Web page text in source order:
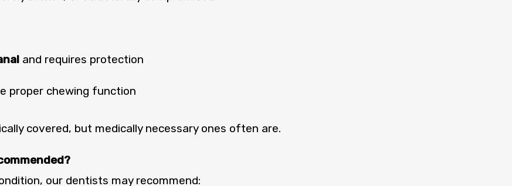
and requires protection
proper chewing function
covered, but medically necessary ones often are.
our dentists may recommend: